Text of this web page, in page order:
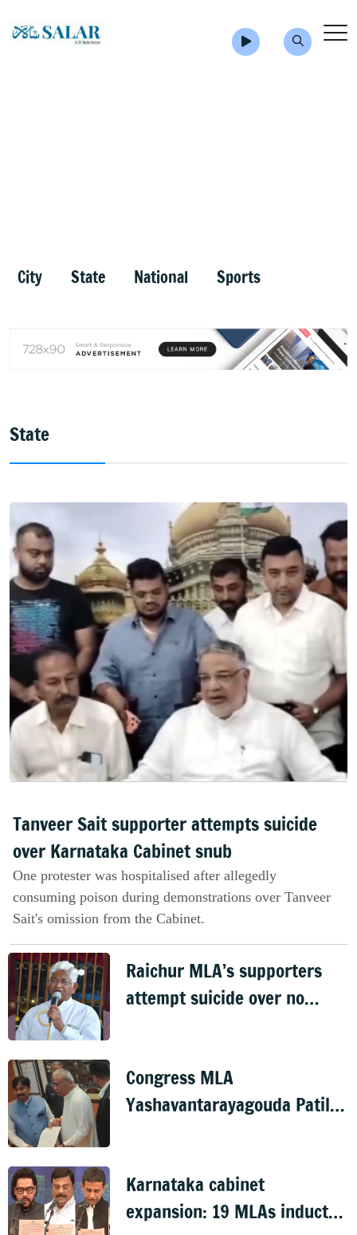
City State National Sports
State
Tanveer Sait supporter attempts suicide
over Karnataka Cabinet snub
One protester was hospitalised after allegedly
consuming poison during demonstrations over Tanveer
Sait's omission from the Cabinet.
Raichur MLA’s supporters
attempt suicide over no
Congress MLA
Yashavantarayagouda Patil
Karnataka cabinet
expansion: 19 MLAs inducted